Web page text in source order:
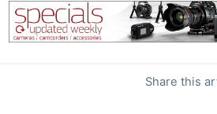
Share this